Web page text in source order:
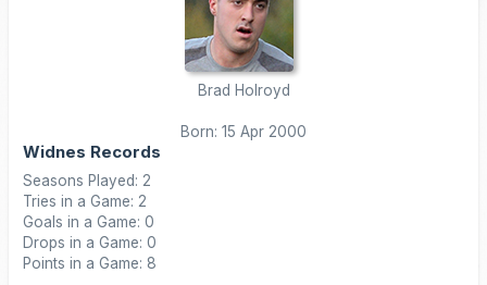
Brad Holroyd
Born: 15 Apr 2000
Widnes Records
Seasons Played: 2
Tries in a Game: 2
Goals in a Game: 0
Drops in a Game: 0
Points in a Game: 8